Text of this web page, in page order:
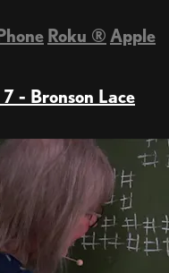
Roku ® Apple
7 - Bronson Lace